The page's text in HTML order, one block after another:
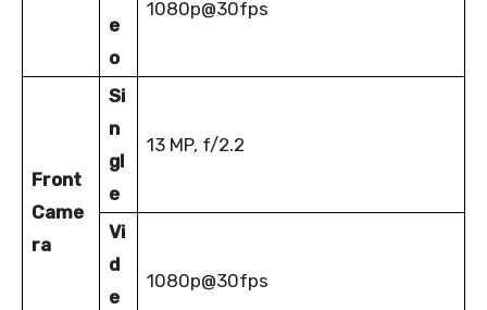
e
o
1080p@30fps
Front
Came
ra
Si
n
gl
e
13 MP, f/2.2
Vi
d
e
1080p@30fps